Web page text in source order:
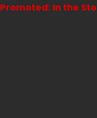
Promoted: In the